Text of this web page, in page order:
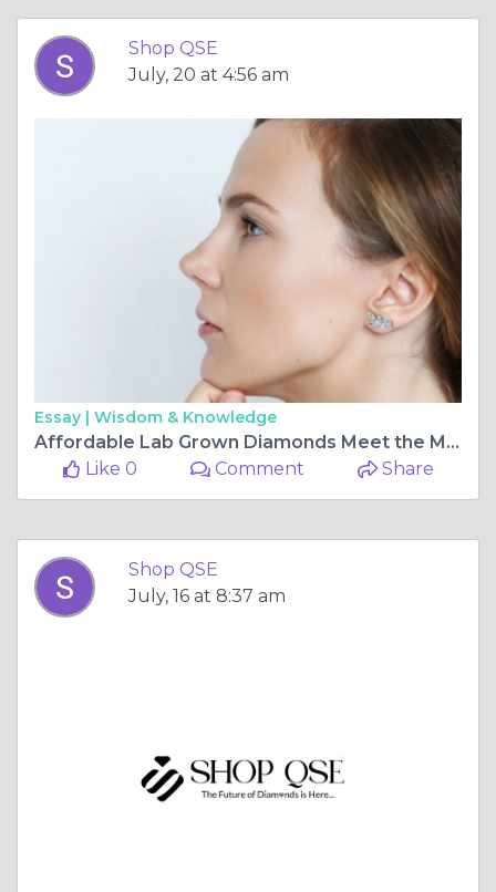
Shop QSE
July, 20 at 4:56 am
Essay | Wisdom & Knowledge
Affordable Lab Grown Diamonds Meet the Marquise Fancy Studs You've Been Looking For
Like 0
Comment Share
Shop QSE
July, 16 at 8:37 am